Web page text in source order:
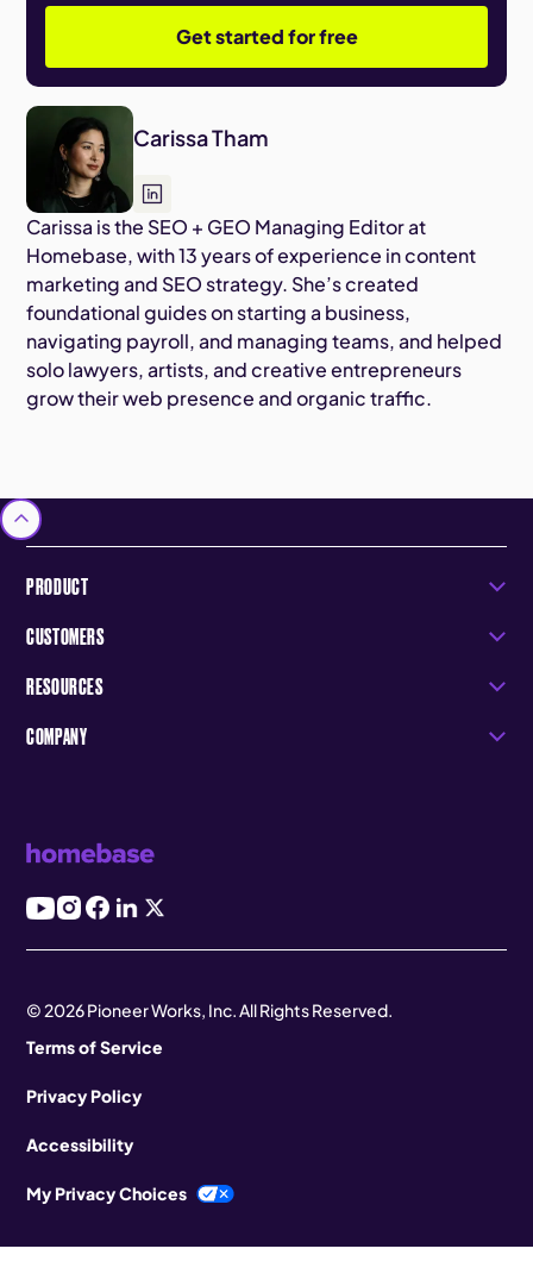
Get started for free
Carissa Tham
Carissa is the SEO + GEO Managing Editor at
Homebase, with 13 years of experience in content
marketing and SEO strategy. She’s created
foundational guides on starting a business,
navigating payroll, and managing teams, and helped
solo lawyers, artists, and creative entrepreneurs
grow their web presence and organic traffic.
PRODUCT
CUSTOMERS
RESOURCES
COMPANY
© 2026 Pioneer Works, Inc. All Rights Reserved.
Terms of Service
Privacy Policy
Accessibility
My Privacy Choices